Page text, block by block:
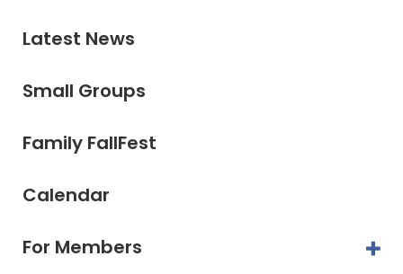
Latest News
Small Groups
Family FallFest
Calendar
For Members